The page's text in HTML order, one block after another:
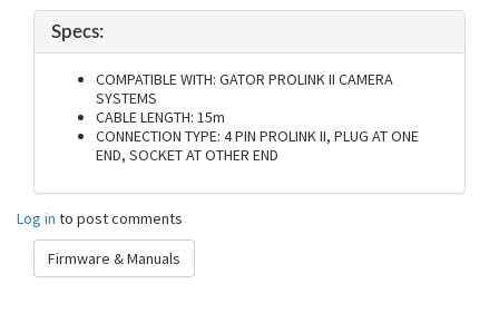
Specs:
COMPATIBLE WITH: GATOR PROLINK II CAMERA
SYSTEMS
CABLE LENGTH: 15m
CONNECTION TYPE: 4 PIN PROLINK II, PLUG AT ONE
END, SOCKET AT OTHER END
Log in to post comments
Firmware & Manuals